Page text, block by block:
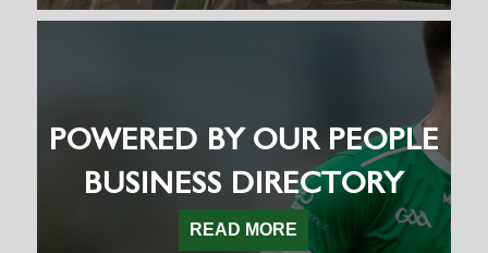
POWERED BY OUR PEOPLE
BUSINESS DIRECTORY
READ MORE